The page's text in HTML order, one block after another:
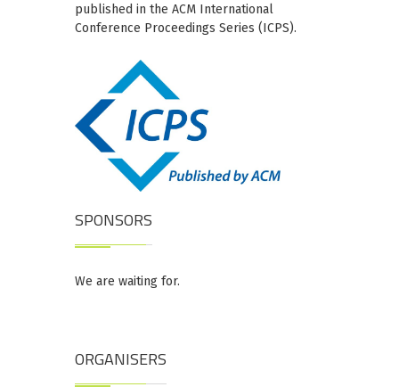
published in the ACM International
Conference Proceedings Series (ICPS).
SPONSORS
We are waiting for.
ORGANISERS